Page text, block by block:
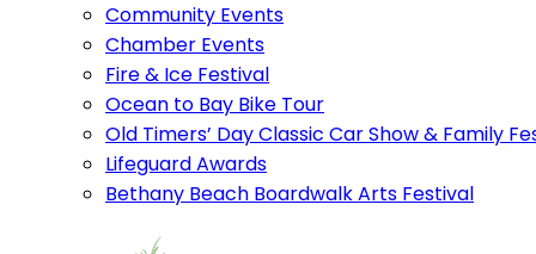
Community Events
Chamber Events
Fire & Ice Festival
Ocean to Bay Bike Tour
Old Timers’ Day Classic Car Show & Family
Lifeguard Awards
Bethany Beach Boardwalk Arts Festival